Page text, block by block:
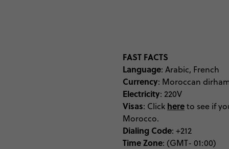
of silver jewellery,
Morocco, and the
hooked on Moroccan
elite should visit during
carpets and creatives of
museums have been
to a distant Sahara
FAST FACTS
Language: Arabic, French
Currency: Moroccan
Electricity: 220V
Visas: Click hereto see if
Morocco.
Dialing Code: +212
Time Zone: (GMT- 01:00)